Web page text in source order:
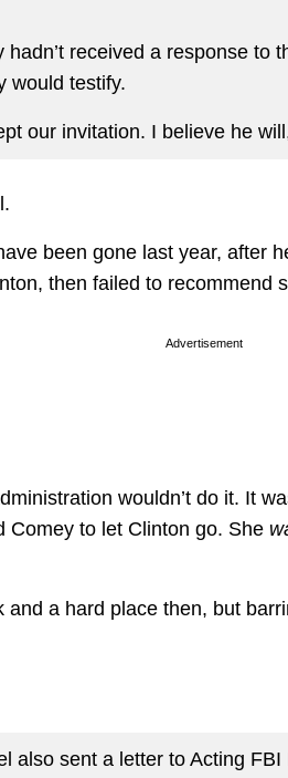
hadn’t received a response to
would testify.
our invitation. I believe he
been gone last year, after
then failed to recommend
Advertisement
wouldn’t do it. It
Comey to let Clinton go. She
and a hard place then, but
also sent a letter to Acting